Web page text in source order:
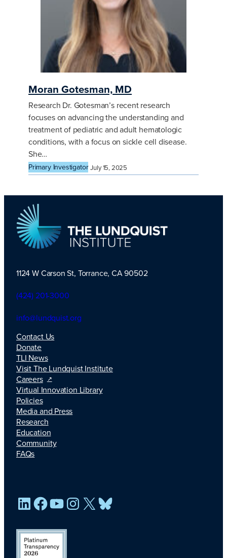
Moran Gotesman, MD
Research Dr. Gotesman’s recent research
focuses on advancing the understanding and
treatment of pediatric and adult hematologic
conditions, with a focus on sickle cell disease.
She…
Primary Investigator July 15, 2025
TLI Logo
1124 W Carson St, Torrance, CA 90502
(424) 201-3000
info@lundquist.org
Contact Us
Donate
TLI News
Visit The Lundquist Institute
Careers
Virtual Innovation Library
Policies
Media and Press
Research
Education
Community
FAQs
LinkedIn
Facebook
YouTube
Instagram
X